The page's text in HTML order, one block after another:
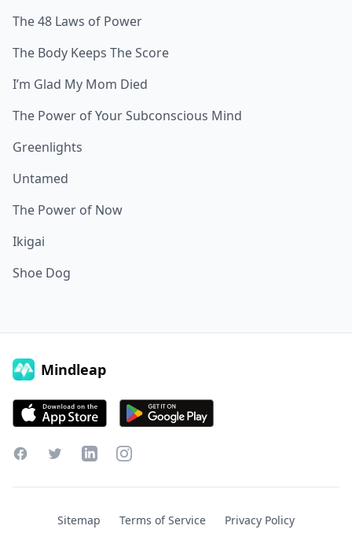
The 48 Laws of Power
The Body Keeps The Score
I’m Glad My Mom Died
The Power of Your Subconscious Mind
Greenlights
Untamed
The Power of Now
Ikigai
Shoe Dog
Mindleap
FacebookTwitterLinkedInInstagram
Sitemap Terms of Service Privacy Policy